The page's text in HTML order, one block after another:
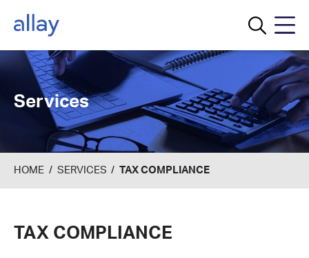
Menu
Services
HOME / SERVICES / TAX COMPLIANCE
TAX COMPLIANCE